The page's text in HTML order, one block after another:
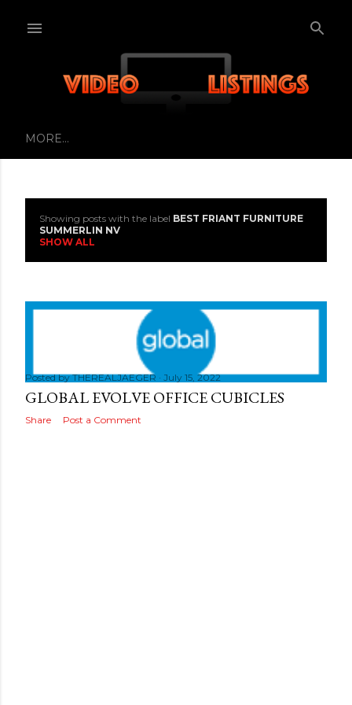
MORE…
o
s
Showing posts with the label BEST FRIANT FURNITURE
SUMMERLIN NV
SHOW ALL
Posted byTHEREALJAEGER July 15, 2022
GLOBAL EVOLVE OFFICE CUBICLES
Share Post a Comment